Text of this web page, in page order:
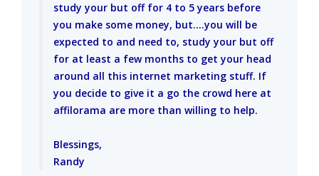
study your but off for 4 to 5 years before
you make some money, but....you will be
expected to and need to, study your but off
for at least a few months to get your head
around all this internet marketing stuff. If
you decide to give it a go the crowd here at
affilorama are more than willing to help.
Blessings,
Randy